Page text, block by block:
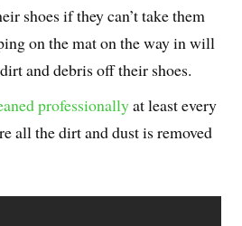
shoes if they can’t take them
on the mat on the way in will
and debris off their shoes.
professionallyat least every
all the dirt and dust is removed